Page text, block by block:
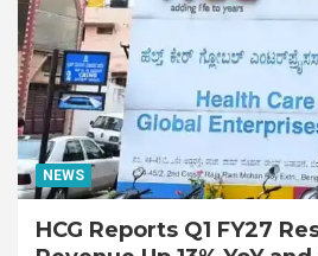
NEWS
HCG Reports Q1 FY27